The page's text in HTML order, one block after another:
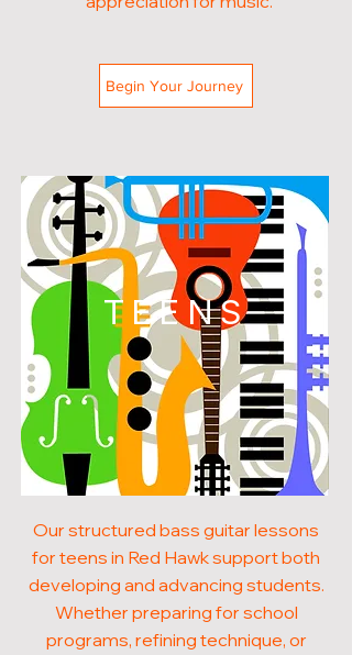
Begin Your Journey
TEENS
Our structured bass guitar lessons
for teens in Red Hawk support both
developing and advancing students.
Whether preparing for school
programs, refining technique, or